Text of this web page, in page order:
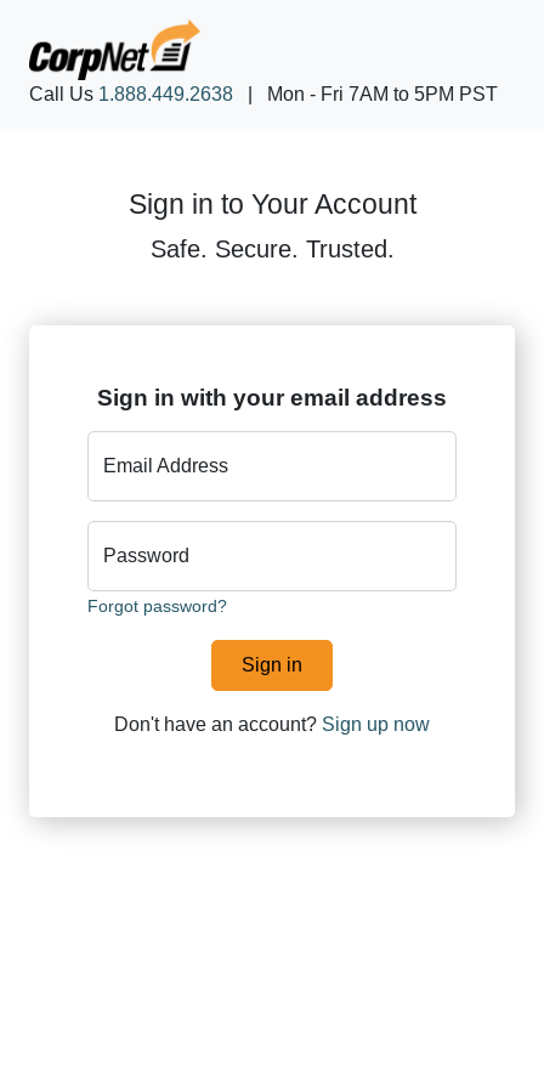
Call Us 1.888.449.2638 Mon - Fri 7AM to 5PM PST
Sign in to Your Account
Safe. Secure. Trusted.
Sign in with your email address
Email Address
Password
Forgot password?
Sign in
Don't have an account? Sign up now